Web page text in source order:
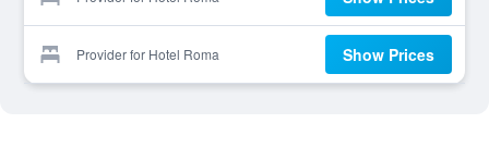
Provider for Hotel Roma Show Prices